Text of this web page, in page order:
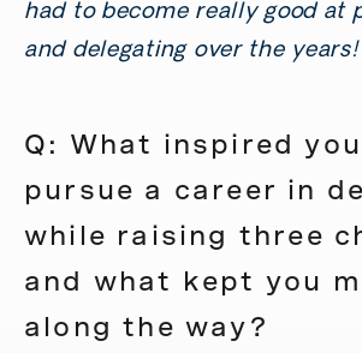
had to become really good at
and delegating over the years!
Q: What inspired
pursue a career in
while raising three
and what kept you
along the way?